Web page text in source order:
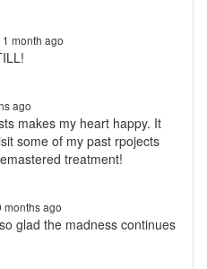
1 month ago
ago
makes my heart happy. It
some of my past rpojects
treatment!
months ago
glad the madness continues